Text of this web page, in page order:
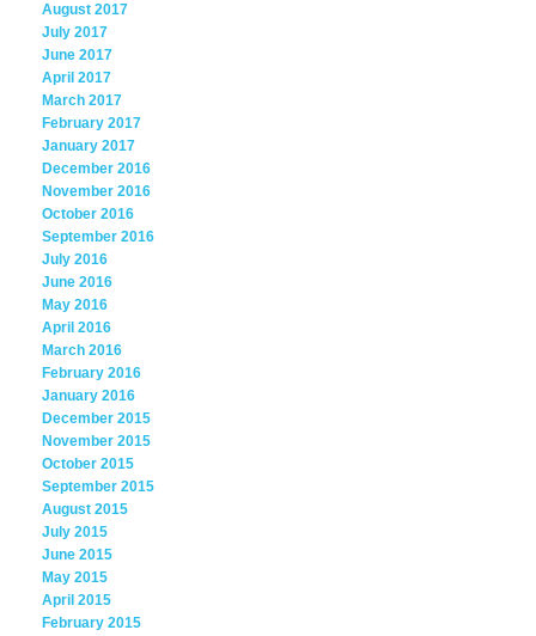
August 2017
July 2017
June 2017
April 2017
March 2017
February 2017
January 2017
December 2016
November 2016
October 2016
September 2016
July 2016
June 2016
May 2016
April 2016
March 2016
February 2016
January 2016
December 2015
November 2015
October 2015
September 2015
August 2015
July 2015
June 2015
May 2015
April 2015
February 2015